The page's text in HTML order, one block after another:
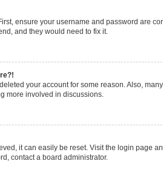
ensure your username and password are
and they would need to fix it.
your account for some reason. Also,
more involved in discussions.
it can easily be reset. Visit the login page
contact a board administrator.